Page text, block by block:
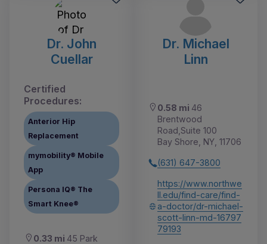
Dr. John
Cuellar
Certified
Procedures:
Anterior Hip
Replacement
mymobility® Mobile
App
Persona IQ® The
Smart Knee®
0.33 mi 45 Park
Dr. Michael
Linn
0.58 mi 46
Brentwood
Road,Suite 100
Bay Shore, NY, 11706
(631) 647-3800
https://www.northwe
ll.edu/find-care/find-
a-doctor/dr-michael-
scott-linn-md-16797
79193